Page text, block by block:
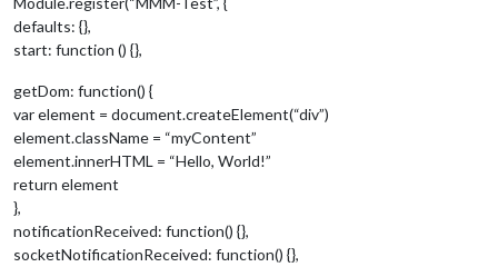
defaults: {},
start: function () {},
getDom: function() {
var element = document.createElement(“div”)
element.className = “myContent”
element.innerHTML = “Hello, World!”
return element
},
notificationReceived: function() {},
socketNotificationReceived: function() {},